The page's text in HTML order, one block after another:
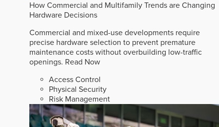
How Commercial and Multifamily Trends are Changing
Hardware Decisions
Commercial and mixed-use developments require
precise hardware selection to prevent premature
maintenance costs without overbuilding low-traffic
openings. Read Now
Access Control
Physical Security
Risk Management